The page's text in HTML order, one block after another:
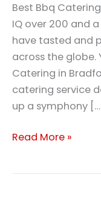
Best Bbq
IQ over 200 and
have tasted and
across the globe.
Catering in
catering service
up a symphony
Read More »